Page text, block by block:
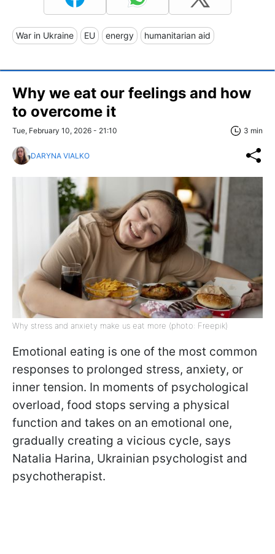
War in Ukraine EU energy humanitarian aid
Why we eat our feelings and how
to overcome it
Tue, February 10, 2026 - 21:10 3 min
DARYNA VIALKO
Why stress and anxiety make us eat more (photo: Freepik)
Emotional eating is one of the most common
responses to prolonged stress, anxiety, or
inner tension. In moments of psychological
overload, food stops serving a physical
function and takes on an emotional one,
gradually creating a vicious cycle, says
Natalia Harina, Ukrainian psychologist and
psychotherapist.